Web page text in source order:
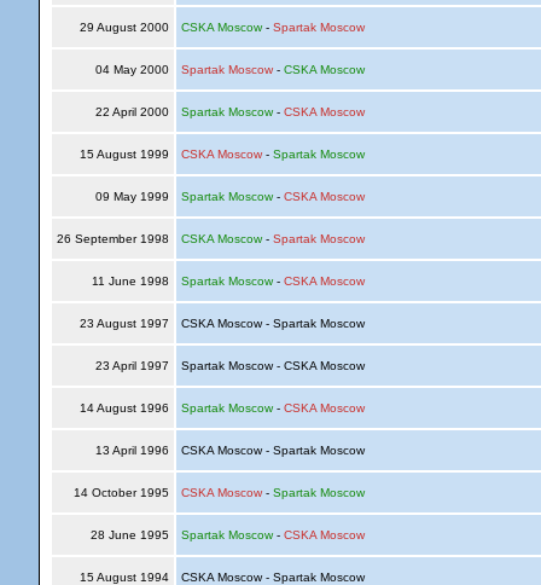
29 August 2000 CSKA Moscow- Spartak Moscow
04 May 2000 Spartak Moscow- CSKA Moscow
22 April 2000 Spartak Moscow- CSKA Moscow
15 August 1999 CSKA Moscow- Spartak Moscow
09 May 1999 Spartak Moscow- CSKA Moscow
26 September 1998 CSKA Moscow- Spartak Moscow
11 June 1998 Spartak Moscow- CSKA Moscow
23 August 1997 CSKA Moscow - Spartak Moscow
23 April 1997 Spartak Moscow - CSKA Moscow
14 August 1996 Spartak Moscow- CSKA Moscow
13 April 1996 CSKA Moscow - Spartak Moscow
14 October 1995 CSKA Moscow- Spartak Moscow
28 June 1995 Spartak Moscow- CSKA Moscow
15 August 1994 CSKA Moscow - Spartak Moscow